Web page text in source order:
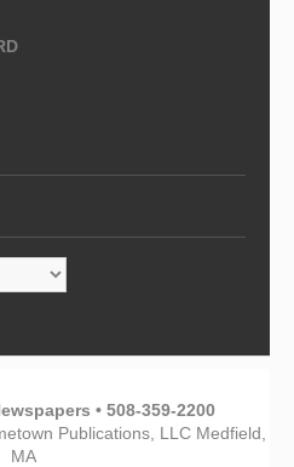
• 508-359-2200
Publications, LLC Medfield,
MA